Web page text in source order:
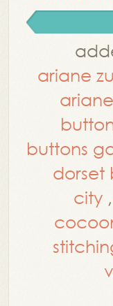
ariane
buttons
dorset
city ,